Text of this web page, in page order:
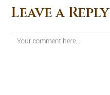
Leave a Reply